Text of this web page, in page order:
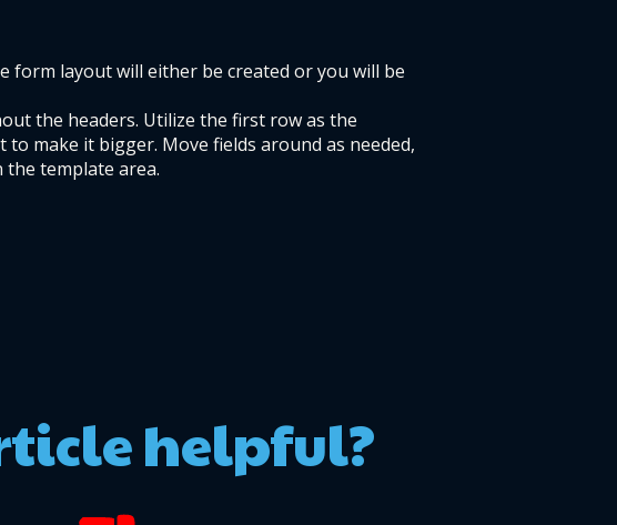
form layout will either be created or you will be
the headers. Utilize the first row as the
make it bigger. Move fields around as needed,
template area.
helpful?